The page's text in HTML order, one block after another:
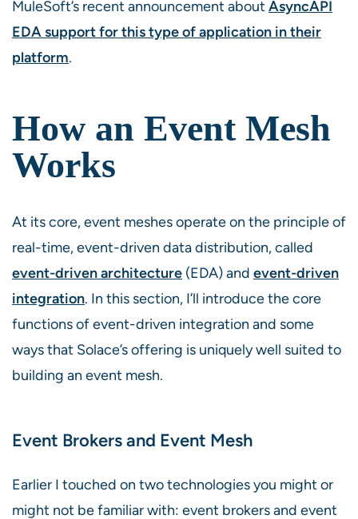
MuleSoft’s recent announcement about AsyncAPI
EDA support for this type of application in their
platform.
How an Event Mesh
Works
At its core, event meshes operate on the principle of
real-time, event-driven data distribution, called
event-driven architecture (EDA) and event-driven
integration. In this section, I’ll introduce the core
functions of event-driven integration and some
ways that Solace’s offering is uniquely well suited to
building an event mesh.
Event Brokers and Event Mesh
Earlier I touched on two technologies you might or
might not be familiar with: event brokers and event